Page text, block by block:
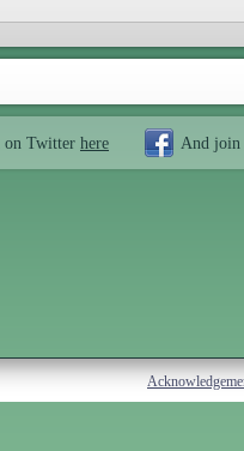
on Twitter here And join